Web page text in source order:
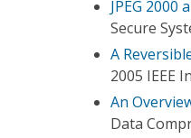
JPEG
Secure
A
2005 IEEE
An
Data